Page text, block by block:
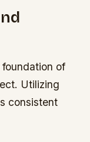
of
Utilizing
consistent